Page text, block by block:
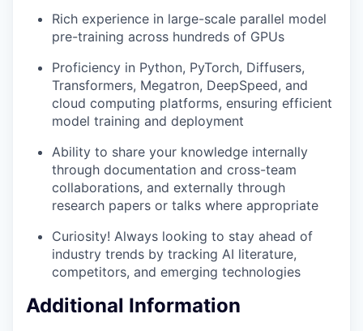
Rich experience in large-scale parallel model
pre-training across hundreds of GPUs
Proficiency in Python, PyTorch, Diffusers,
Transformers, Megatron, DeepSpeed, and
cloud computing platforms, ensuring efficient
model training and deployment
Ability to share your knowledge internally
through documentation and cross-team
collaborations, and externally through
research papers or talks where appropriate
Curiosity! Always looking to stay ahead of
industry trends by tracking AI literature,
competitors, and emerging technologies
Additional Information